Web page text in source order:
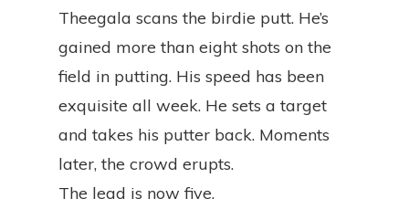
Theegala scans the birdie putt. He’s
gained more than eight shots on the
field in putting. His speed has been
exquisite all week. He sets a target
and takes his putter back. Moments
later, the crowd erupts.
The lead is now five.